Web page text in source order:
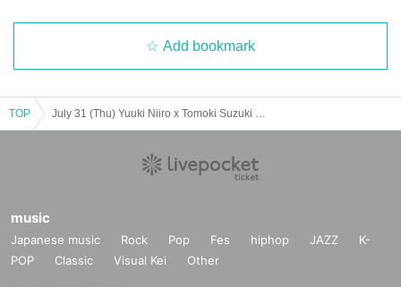
Add bookmark
TOP
music
Japanese music Rock Pop Fes hiphop JAZZ
K-
POP
Classic Visual Kei Other